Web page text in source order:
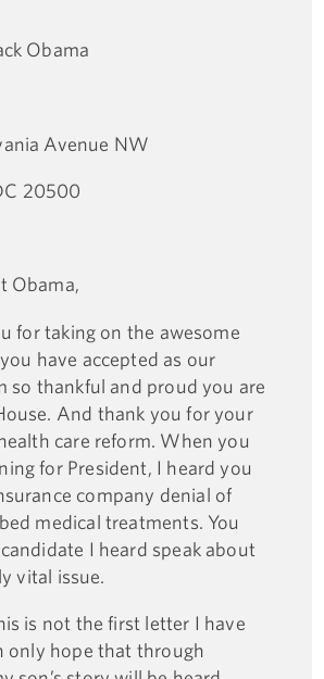
Obama
Avenue NW
20500
Obama,
for taking on the awesome
have accepted as our
so thankful and proud you are
And thank you for your
care reform. When you
for President, I heard you
company denial of
medical treatments. You
I heard speak about
vital issue.
is not the first letter I have
only hope that through